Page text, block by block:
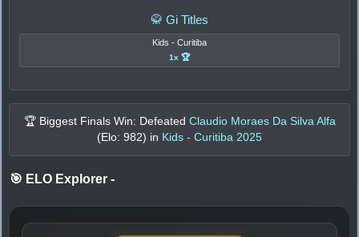
🥋 Gi Titles
Kids - Curitiba
1x 🏆
🏆 Biggest Finals Win: Defeated Claudio Moraes Da Silva Alfa
(Elo: 982) in Kids - Curitiba 2025
🎯 ELO Explorer -